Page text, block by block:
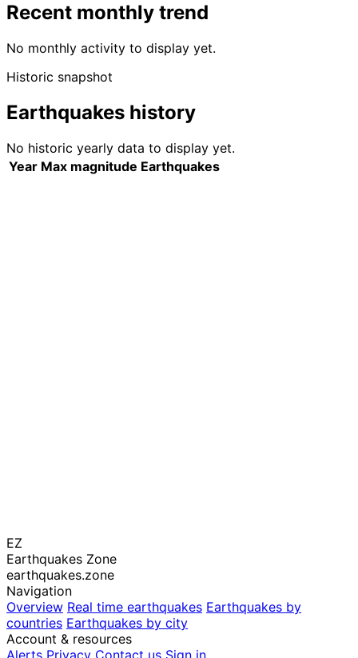
Recent monthly trend
No monthly activity to display yet.
Historic snapshot
Earthquakes history
No historic yearly data to display yet.
Year Max magnitude Earthquakes
EZ
Earthquakes Zone
earthquakes.zone
Navigation
Overview Real time earthquakes Earthquakes by
countries Earthquakes by city
Account & resources